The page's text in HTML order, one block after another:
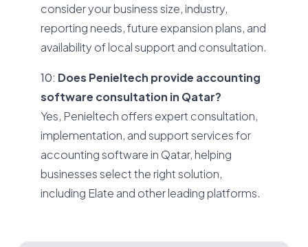
consider your business size, industry,
reporting needs, future expansion plans, and
availability of local support and consultation.
10: Does Penieltech provide accounting
software consultation in Qatar?
Yes, Penieltech offers expert consultation,
implementation, and support services for
accounting software in Qatar, helping
businesses select the right solution,
including Elate and other leading platforms.